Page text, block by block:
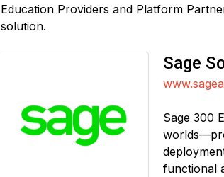
Education Providers and Platform
solution.
Sage
Sage 300
functional